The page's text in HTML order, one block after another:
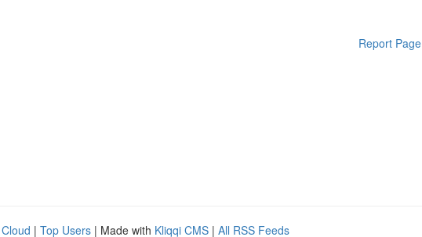
Report Page
| Top Users | Made with Kliqqi CMS | All RSS Feeds